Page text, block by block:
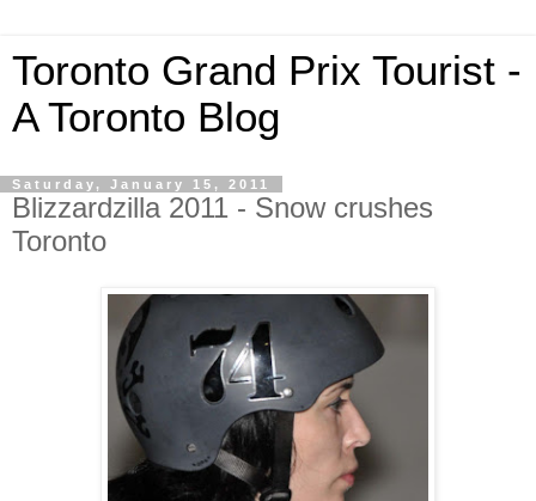
Toronto Grand Prix Tourist -
A Toronto Blog
Saturday, January 15, 2011
Blizzardzilla 2011 - Snow crushes
Toronto